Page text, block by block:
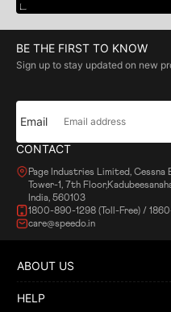
CONTACT
Page Industries Limited, Cessna
Tower-1, 7th
India, 560103
1800-890-1298 (Toll-Free) /
care@speedo.in
BE THE FIRST TO KNOW
Sign up to stay updated on new
Email
ABOUT US
HELP